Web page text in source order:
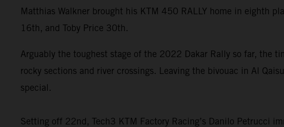
Matthias Walkner brought his KTM 450 RALLY home in eighth
16th, and Toby Price 30th.
Arguably the toughest stage of the 2022 Dakar Rally so far, the
rocky sections and river crossings. Leaving the bivouac in Al
special.
Setting off 22nd, Tech3 KTM Factory Racing’s Danilo Petrucci